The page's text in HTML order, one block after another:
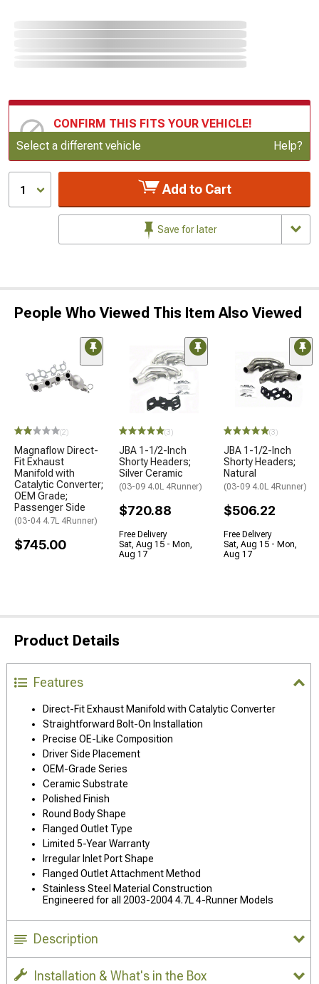
CONFIRM THIS FITS YOUR VEHICLE!
Update or Change Vehicle
Select a different vehicle Help?
1 Add to Cart
Save for later
People Who Viewed This Item Also Viewed
(2)
Magnaflow Direct-
Fit Exhaust
Manifold with
Catalytic Converter;
OEM Grade;
Passenger Side
(03-04 4.7L 4Runner)
$745.00
(3)
JBA 1-1/2-Inch
Shorty Headers;
Silver Ceramic
(03-09 4.0L 4Runner)
$720.88
Free Delivery
Sat, Aug 15 - Mon,
Aug 17
(3)
JBA 1-1/2-Inch
Shorty Headers;
Natural
(03-09 4.0L 4Runner)
$506.22
Free Delivery
Sat, Aug 15 - Mon,
Aug 17
Product Details
Features
Direct-Fit Exhaust Manifold with Catalytic Converter
Straightforward Bolt-On Installation
Precise OE-Like Composition
Driver Side Placement
OEM-Grade Series
Ceramic Substrate
Polished Finish
Round Body Shape
Flanged Outlet Type
Limited 5-Year Warranty
Irregular Inlet Port Shape
Flanged Outlet Attachment Method
Stainless Steel Material Construction
Engineered for all 2003-2004 4.7L 4-Runner Models
Description
Installation & What's in the Box